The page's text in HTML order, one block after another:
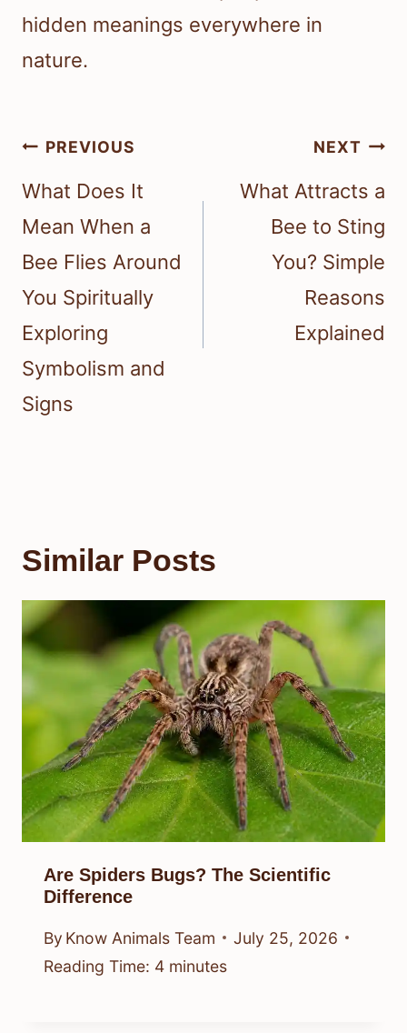
hidden meanings everywhere in
nature.
Post
navigation
PREVIOUS
What Does It
Mean When a
Bee Flies Around
You Spiritually
Exploring
Symbolism and
Signs
NEXT
What Attracts a
Bee to Sting
You? Simple
Reasons
Explained
Similar Posts
Are Spiders Bugs? The Scientific
Difference
By Know Animals Team
July 25, 2026
Reading Time: 4 minutes